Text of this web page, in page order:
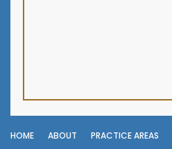
HOME ABOUT PRACTICE AREAS